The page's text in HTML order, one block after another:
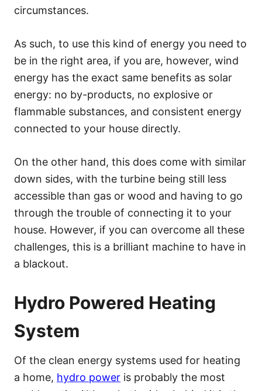
circumstances.
As such, to use this kind of energy you need to
be in the right area, if you are, however, wind
energy has the exact same benefits as solar
energy: no by-products, no explosive or
flammable substances, and consistent energy
connected to your house directly.
On the other hand, this does come with similar
down sides, with the turbine being still less
accessible than gas or wood and having to go
through the trouble of connecting it to your
house. However, if you can overcome all these
challenges, this is a brilliant machine to have in
a blackout.
Hydro Powered Heating
System
Of the clean energy systems used for heating
a home, hydro power is probably the most